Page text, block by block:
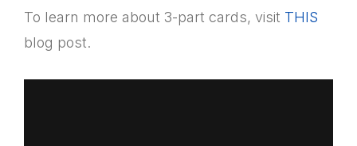
To learn more about 3-part cards, visit THIS
blog post.